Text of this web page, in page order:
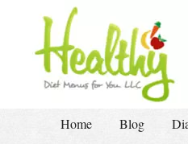
Home Blog